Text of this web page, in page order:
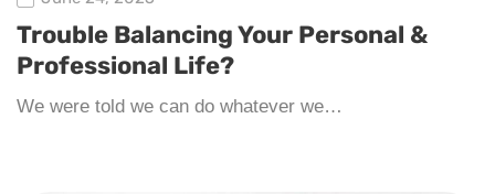
Trouble Balancing Your Personal &
Professional Life?
We were told we can do whatever we…